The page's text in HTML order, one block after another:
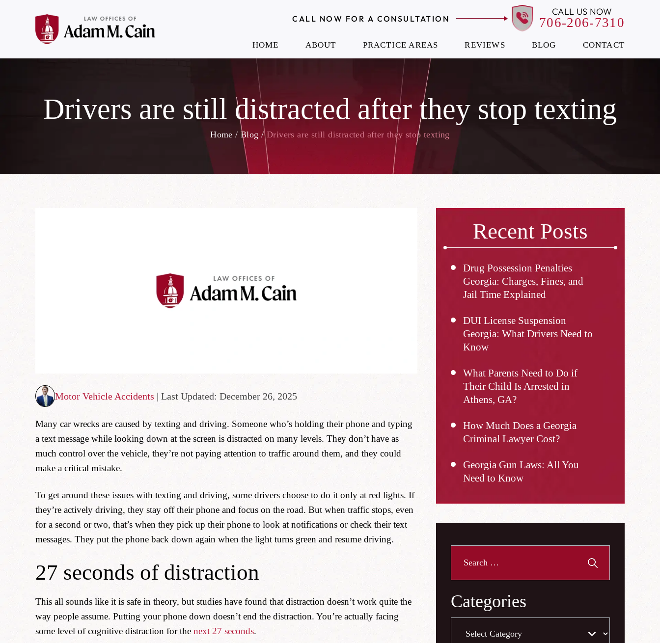
CALL NOW FOR A CONSULTATION
CALL US NOW
706-206-7310
HOME ABOUT PRACTICE AREAS REVIEWS BLOG CONTACT
Drivers are still distracted after they stop texting
Home /Blog /Drivers are still distracted after they stop texting
Motor Vehicle Accidents | Last Updated: December 26, 2025
Many car wrecks are caused by texting and driving. Someone who’s holding their phone and typing
a text message while looking down at the screen is distracted on many levels. They don’t have as
much control over the vehicle, they’re not paying attention to traffic around them, and they could
make a critical mistake.
To get around these issues with texting and driving, some drivers choose to do it only at red lights. If
they’re actively driving, they stay off their phone and focus on the road. But when traffic stops, even
for a second or two, that’s when they pick up their phone to look at notifications or check their text
messages. They put the phone back down again when the light turns green and resume driving.
27 seconds of distraction
This all sounds like it is safe in theory, but studies have found that distraction doesn’t work quite the
way people assume. Putting your phone down doesn’t end the distraction. You’re actually facing
some level of cognitive distraction for the next 27 seconds.
Recent Posts
Drug Possession Penalties
Georgia: Charges, Fines, and
Jail Time Explained
DUI License Suspension
Georgia: What Drivers Need to
Know
What Parents Need to Do if
Their Child Is Arrested in
Athens, GA?
How Much Does a Georgia
Criminal Lawyer Cost?
Georgia Gun Laws: All You
Need to Know
Categories